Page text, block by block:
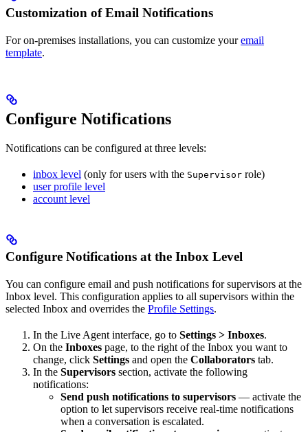
Customization of Email Notifications
For on-premises installations, you can customize youremail
template.
Configure Notifications
Notifications can be configured at three levels:
inbox level (only for users with the Supervisor role)
user profile level
account level
Configure Notifications at the Inbox Level
You can configure email and push notifications for supervisors at the
Inbox level. This configuration applies to all supervisors within the
selected Inbox and overrides the Profile Settings.
In the Live Agent interface, go to Settings > Inboxes.
On the Inboxes page, to the right of the Inbox you want to
change, click Settings and open the Collaborators tab.
In the Supervisors section, activate the following
notifications:
Send push notifications to supervisors — activate the
option to let supervisors receive real-time notifications
when a conversation is escalated.